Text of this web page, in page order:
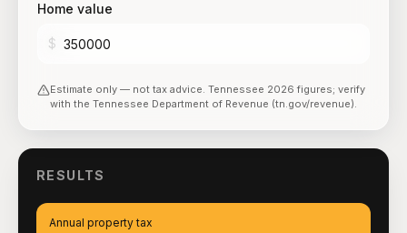
Home value
$
Estimate only — not tax advice. Tennessee 2026 figures; verify
with the Tennessee Department of Revenue (tn.gov/revenue).
RESULTS
Annual property tax